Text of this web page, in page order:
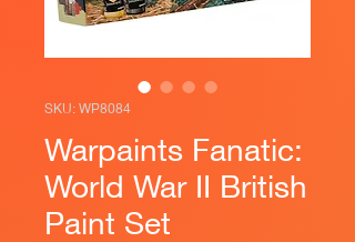
SKU: WP8084
Warpaints Fanatic:
World War II British
Paint Set